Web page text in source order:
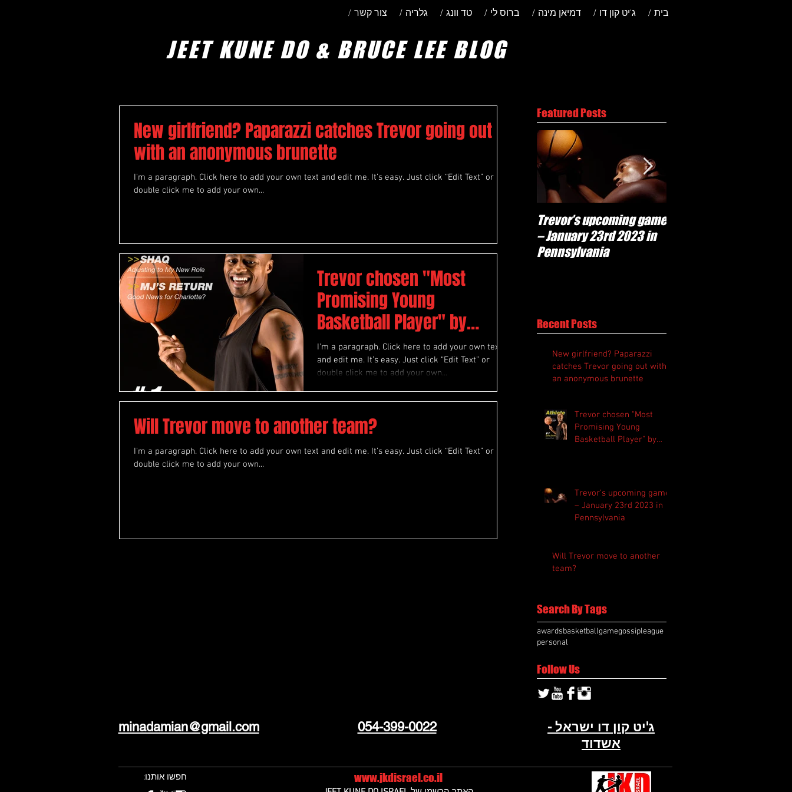
/ צור קשר / גלריה / טד וונג / ברוס לי / דמיאן מינה / ג'יט קון דו / בית
JEET KUNE DO & BRUCE LEE BLOG
New girlfriend? Paparazzi catches Trevor going out
with an anonymous brunette
I'm a paragraph. Click here to add your own text and edit me. It’s easy. Just click “Edit Text” or
double click me to add your own...
Trevor chosen "Most
Promising Young
Basketball Player" by
“Athlete Magazine”
I'm a paragraph. Click here to add your own text
and edit me. It’s easy. Just click “Edit Text” or
double click me to add your own...
Will Trevor move to another team?
I'm a paragraph. Click here to add your own text and edit me. It’s easy. Just click “Edit Text” or
double click me to add your own...
Featured Posts
Trevor’s upcoming game
– January 23rd 2023 in
Pennsylvania
Recent Posts
New girlfriend? Paparazzi
catches Trevor going out with
an anonymous brunette
Trevor chosen "Most
Promising Young
Basketball Player" by
Trevor’s upcoming game
– January 23rd 2023 in
Pennsylvania
Will Trevor move to another
team?
Search By Tags
awardsbasketballgamegossipleague
personal
Follow Us
www.jkdisrael.co.il חפשו אותנו:
054-399-0022
ג'יט קון דו ישראל -
אשדוד
minadamian@gmail.com